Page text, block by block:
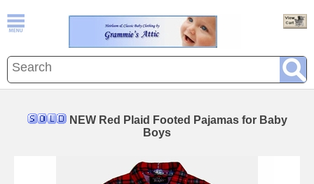
NEW Red Plaid Footed Pajamas for Baby
Boys